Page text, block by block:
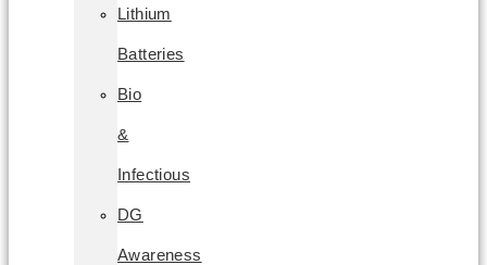
Lithium
Batteries
Bio
&
Infectious
DG
Awareness